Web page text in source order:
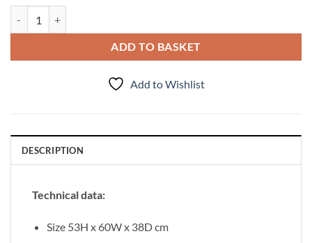
ADD TO BASKET
Add to Wishlist
DESCRIPTION
Technical data:
Size 53H x 60W x 38D cm